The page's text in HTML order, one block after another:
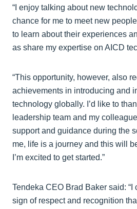
“I enjoy talking about new
chance for me to meet new
to learn about their experiences
as share my expertise on AICD
“This opportunity, however, also
achievements in introducing and
technology globally. I’d like to
leadership team and my
support and guidance during the
me, life is a journey and this will
I’m excited to get started.”
Tendeka CEO Brad Baker said: “I
sign of respect and recognition